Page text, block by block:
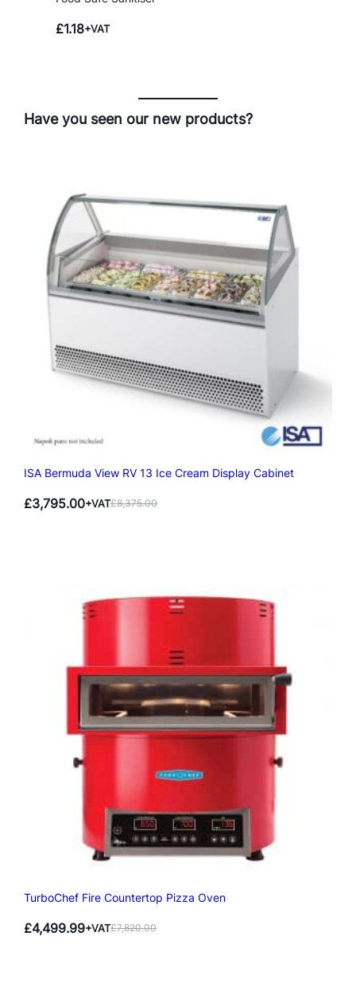
£1.18+VAT
Have you seen our new products?
ISA Bermuda View RV 13 Ice Cream Display Cabinet
£8,375.00
Original
£3,795.00
Current
+VAT
TurboChef Fire Countertop Pizza Oven
£7,820.00
Original
£4,499.99
Current
+VAT